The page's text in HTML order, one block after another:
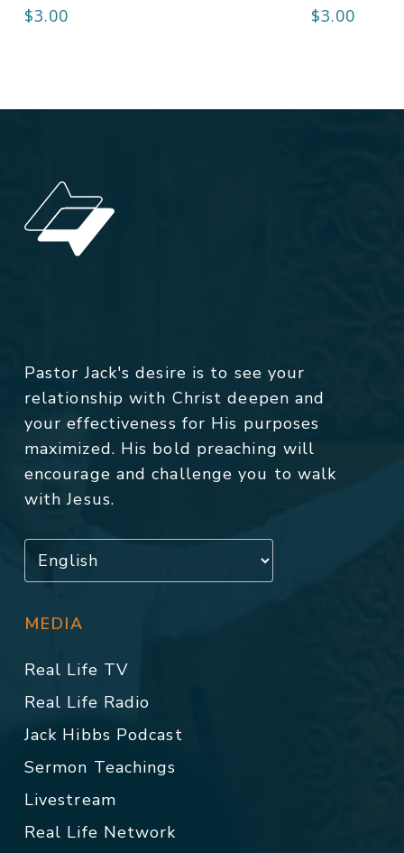
$3.00 $3.00
Pastor Jack's desire is to see your
relationship with Christ deepen and
your effectiveness for His purposes
maximized. His bold preaching will
encourage and challenge you to walk
with Jesus.
MEDIA
Real Life TV
Real Life Radio
Jack Hibbs Podcast
Sermon Teachings
Livestream
Real Life Network